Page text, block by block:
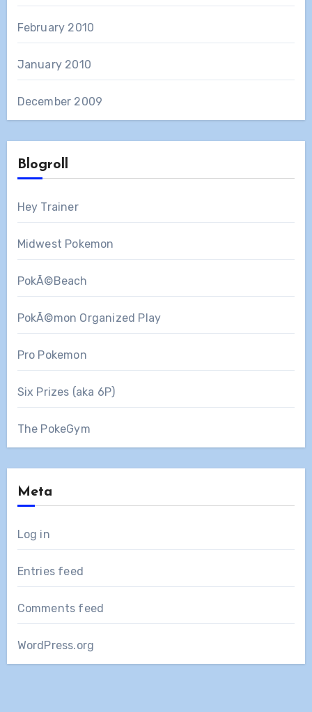
February 2010
January 2010
December 2009
Blogroll
Hey Trainer
Midwest Pokemon
PokÃ©Beach
PokÃ©mon Organized Play
Pro Pokemon
Six Prizes (aka 6P)
The PokeGym
Meta
Log in
Entries feed
Comments feed
WordPress.org